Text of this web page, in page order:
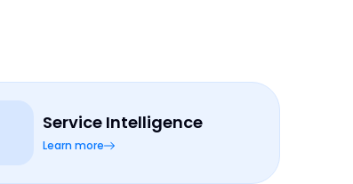
Service Intelligence
Learn more